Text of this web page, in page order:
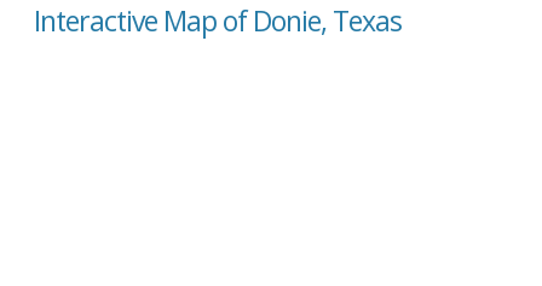
Interactive Map of Donie, Texas